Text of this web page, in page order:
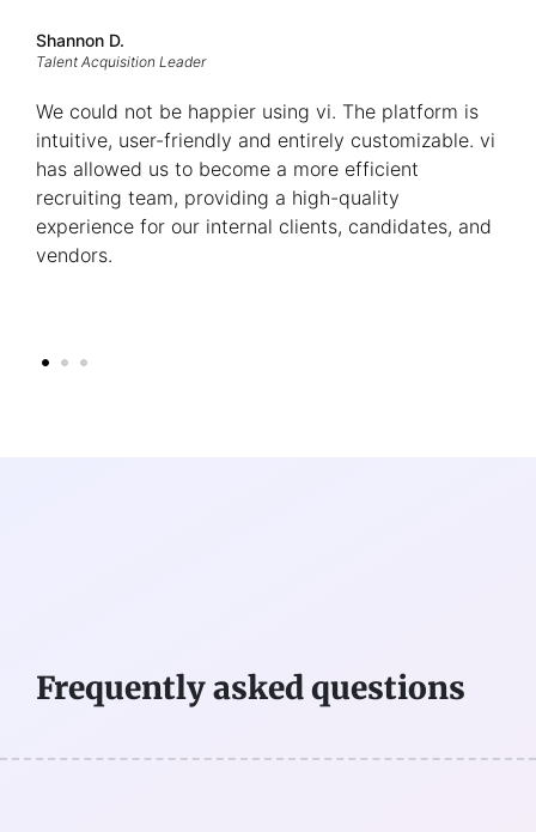
Shannon D.
Talent Acquisition Leader
We could not be happier using vi. The platform is
intuitive, user-friendly and entirely customizable. vi
has allowed us to become a more efficient
recruiting team, providing a high-quality
experience for our internal clients, candidates, and
vendors.
Frequently asked questions